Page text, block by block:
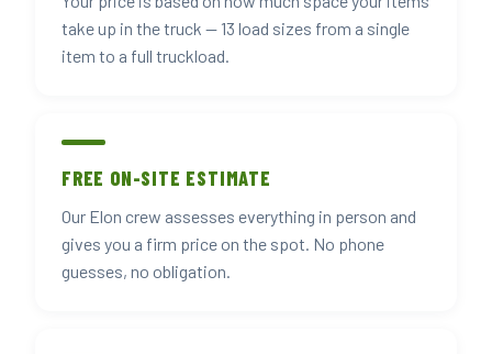
take up in the truck — 13 load sizes from a single
item to a full truckload.
FREE ON-SITE ESTIMATE
Our Elon crew assesses everything in person and
gives you a firm price on the spot. No phone
guesses, no obligation.